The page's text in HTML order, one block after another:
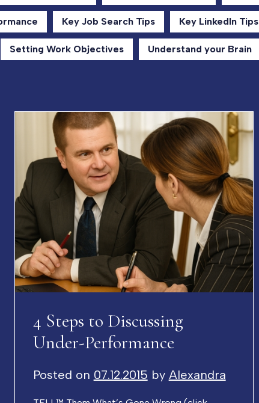
Key Job Search Tips Key LinkedIn Tips
Setting Work Objectives Understand your Brain
4 Steps to Discussing
Under-Performance
Posted on 07.12.2015 by Alexandra